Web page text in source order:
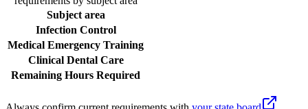
Subject area
Infection Control
Medical Emergency Training
Clinical Dental Care
Remaining Hours Required